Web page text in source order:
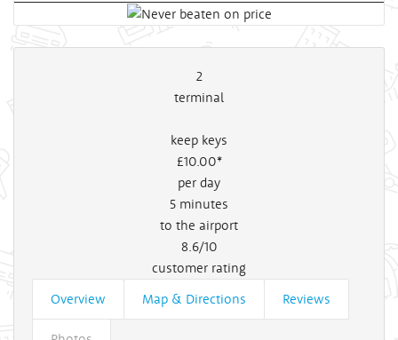
2
terminal
keep keys
£10.00*
per day
5 minutes
to the airport
8.6/10
customer rating
Overview
Map & Directions Reviews